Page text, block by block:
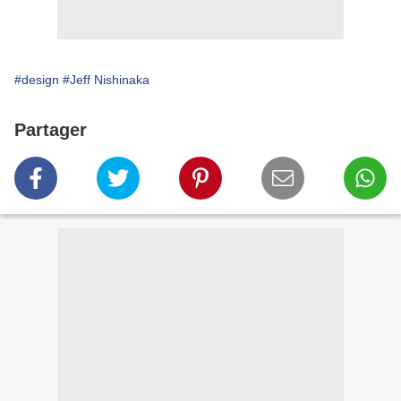
#design #Jeff Nishinaka
Partager